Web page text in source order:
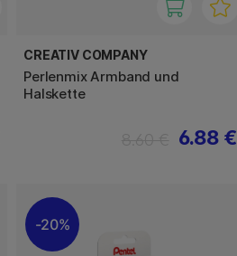
CREATIV COMPANY
Perlenmix Armband und
Halskette
6.88 €
20%